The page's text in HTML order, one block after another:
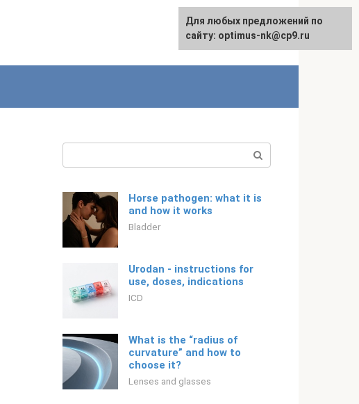
Русский
Horse pathogen: what it is
and how it works
Bladder
Urodan - instructions for
use, doses, indications
ICD
What is the “radius of
curvature” and how to
choose it?
Lenses and glasses
For any suggestions regarding
the site:[email protected]
Для любых предложений по
сайту: optimus-nk@cp9.ru